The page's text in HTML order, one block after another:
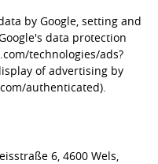
by Google, setting and
data protection
technologies/ads?
of advertising by
authenticated).
6, 4600 Wels,